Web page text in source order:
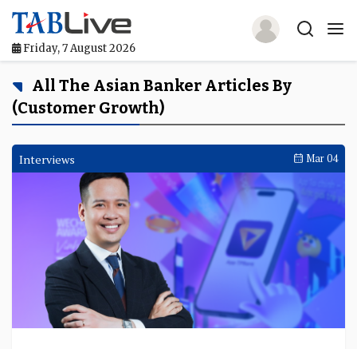
Friday, 7 August 2026
Home
TABLive
Awards
Directories
Lists And Rankings
Our Products
All The Asian Banker Articles By
(customer Growth)
Interviews Mar 04